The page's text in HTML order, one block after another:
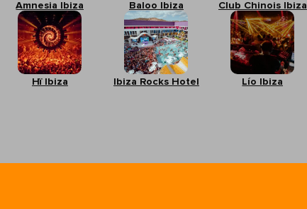
Amnesia Ibiza Baloo Ibiza Club Chinois Ibiza
Hï Ibiza Ibiza Rocks Hotel Lío Ibiza